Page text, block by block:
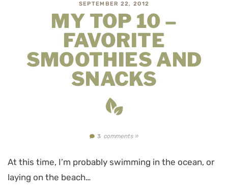
SEPTEMBER 22, 2012
MY TOP 10 –
FAVORITE
SMOOTHIES AND
SNACKS
3 comments »
At this time, I’m probably swimming in the ocean, or
laying on the beach…